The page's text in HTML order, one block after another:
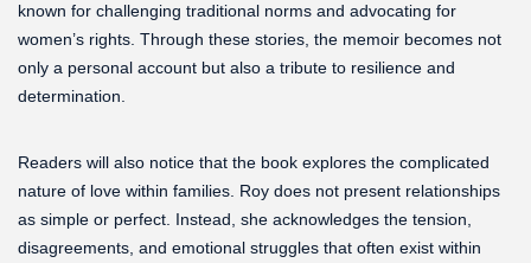
known for challenging traditional norms and advocating for
women’s rights. Through these stories, the memoir becomes not
only a personal account but also a tribute to resilience and
determination.
Readers will also notice that the book explores the complicated
nature of love within families. Roy does not present relationships
as simple or perfect. Instead, she acknowledges the tension,
disagreements, and emotional struggles that often exist within